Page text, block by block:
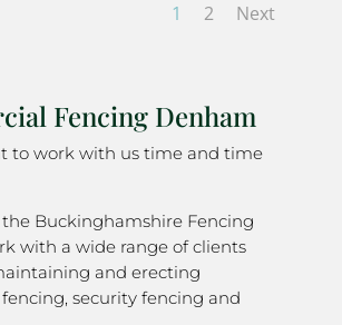
1 2 Next
Fencing Denham
to work with us time and time
Buckinghamshire Fencing
with a wide range of clients
and erecting
security fencing and